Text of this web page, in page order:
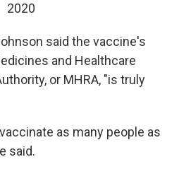
2020
said the vaccine's
and Healthcare
or MHRA, "is truly
as many people as
said.